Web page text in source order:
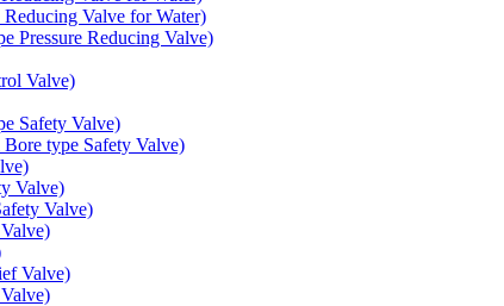
Valve for Water)
Pressure Reducing Valve)
Valve)
Safety Valve)
type Safety Valve)
Valve)
Valve)
Valve)